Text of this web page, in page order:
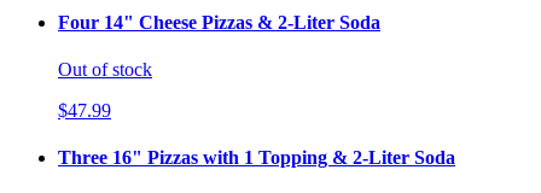
Four 14" Cheese Pizzas & 2-Liter Soda
Out of stock
$47.99
Three 16" Pizzas with 1 Topping & 2-Liter Soda